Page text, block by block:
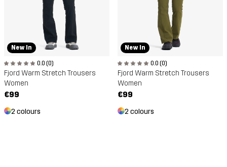
New In
0.0 (0)
Fjord Warm Stretch Trousers
Women
€99
2 colours
New In
0.0 (0)
Fjord Warm Stretch Trousers
Women
€99
2 colours